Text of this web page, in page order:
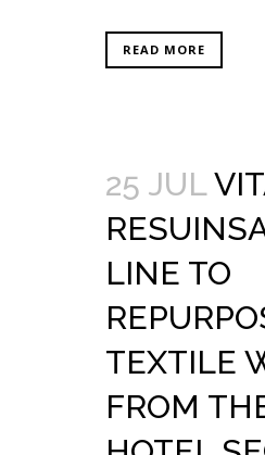
READ MORE
25 JUL
LINE TO
TEXTILE
FROM